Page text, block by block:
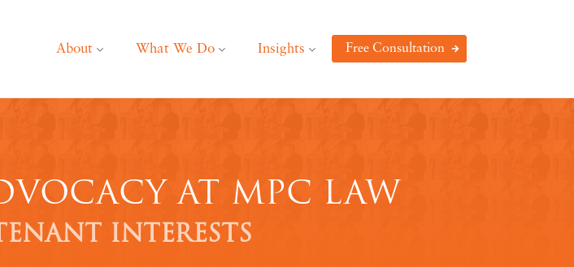
About What We Do Insights Free Consultation
AT MPC LAW
INTERESTS